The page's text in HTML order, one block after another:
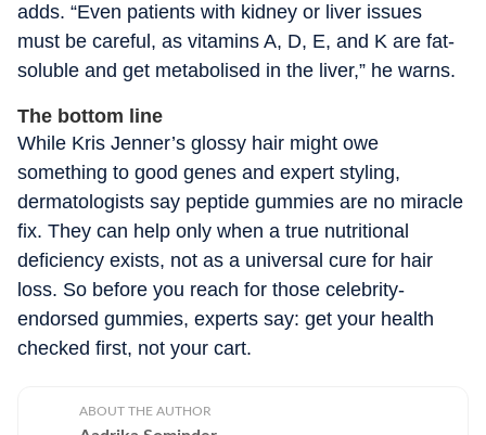
adds. “Even patients with kidney or liver issues
must be careful, as vitamins A, D, E, and K are fat-
soluble and get metabolised in the liver,” he warns.
The bottom line
While Kris Jenner’s glossy hair might owe
something to good genes and expert styling,
dermatologists say peptide gummies are no miracle
fix. They can help only when a true nutritional
deficiency exists, not as a universal cure for hair
loss. So before you reach for those celebrity-
endorsed gummies, experts say: get your health
checked first, not your cart.
ABOUT THE AUTHOR